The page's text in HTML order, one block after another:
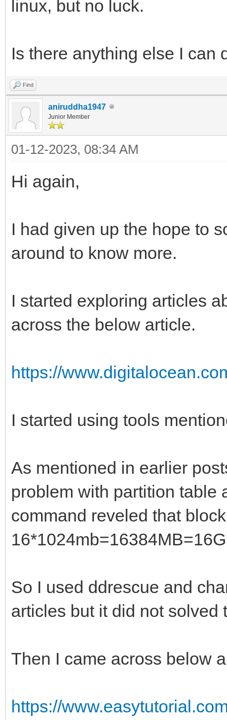
linux, but no luck.
Is there anything else I can
Find
aniruddha1947
Junior Member
01-12-2023, 08:34 AM
Hi again,
I had given up the hope to
around to know more.
I started exploring articles
across the below article.
https://
I started using tools
As mentioned in earlier
problem with partition table
command reveled that
So I used ddrescue and
articles but it did not solved
Then I came across below
https://